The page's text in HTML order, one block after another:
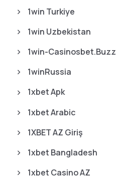
1win Turkiye
1win Uzbekistan
1win-Casinosbet.buzz
1winRussia
1xbet Apk
1xbet Arabic
1XBET AZ Giriş
1xbet Bangladesh
1xbet Casino AZ